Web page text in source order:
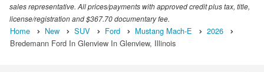
sales representative. All prices/payments with approved credit plus tax, title,
license/registration and $367.70 documentary fee.
Home New SUV Ford Mustang Mach-E
2026
Bredemann Ford In Glenview In Glenview, Illinois